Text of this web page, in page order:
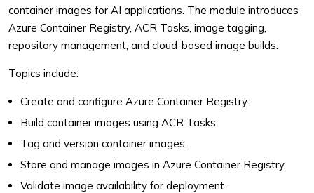
container images for AI applications. The module introduces
Azure Container Registry, ACR Tasks, image tagging,
repository management, and cloud-based image builds.
Topics include:
Create and configure Azure Container Registry.
Build container images using ACR Tasks.
Tag and version container images.
Store and manage images in Azure Container Registry.
Validate image availability for deployment.